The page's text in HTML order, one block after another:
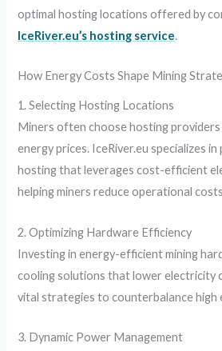
optimal hosting locations offered by
IceRiver.eu’s hosting service.
How Energy Costs Shape Mining
1. Selecting Hosting Locations
Miners often choose hosting
energy prices. IceRiver.eu specializes in
hosting that leverages cost-efficient
helping miners reduce operational
2. Optimizing Hardware Efficiency
Investing in energy-efficient mining
cooling solutions that lower electricity
vital strategies to counterbalance high
3. Dynamic Power Management